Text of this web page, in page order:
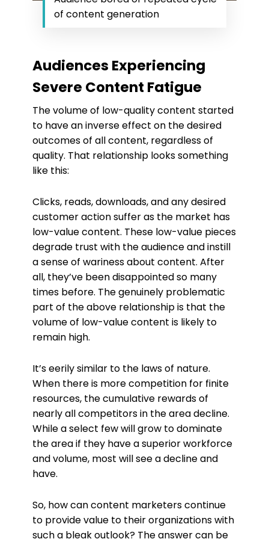
of content generation
Audiences Experiencing
Severe Content Fatigue
The volume of low-quality content started
to have an inverse effect on the desired
outcomes of all content, regardless of
quality. That relationship looks something
like this:
Clicks, reads, downloads, and any desired
customer action suffer as the market has
low-value content. These low-value pieces
degrade trust with the audience and instill
a sense of wariness about content. After
all, they’ve been disappointed so many
times before. The genuinely problematic
part of the above relationship is that the
volume of low-value content is likely to
remain high.
It’s eerily similar to the laws of nature.
When there is more competition for finite
resources, the cumulative rewards of
nearly all competitors in the area decline.
While a select few will grow to dominate
the area if they have a superior workforce
and volume, most will see a decline and
have.
So, how can content marketers continue
to provide value to their organizations with
such a bleak outlook? The answer can be